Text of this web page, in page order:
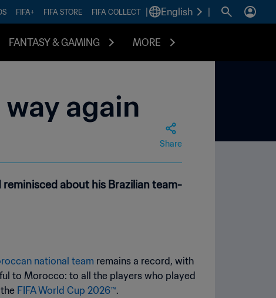
FIFA+ FIFA STORE FIFA COLLECT English
FANTASY & GAMING MORE
again
Share
about his Brazilian team-
national team remains a record, with
to Morocco: to all the players who played
FIFA World Cup 2026™.